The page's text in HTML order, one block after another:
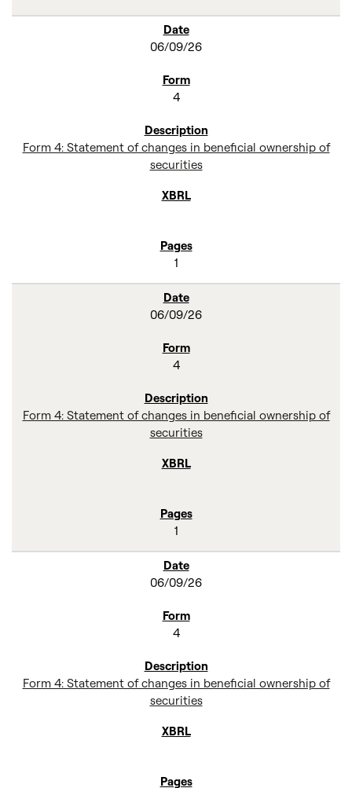
06/09/26
4
Form 4: Statement of changes in beneficial ownership of
securities
1
06/09/26
4
Form 4: Statement of changes in beneficial ownership of
securities
1
06/09/26
4
Form 4: Statement of changes in beneficial ownership of
securities